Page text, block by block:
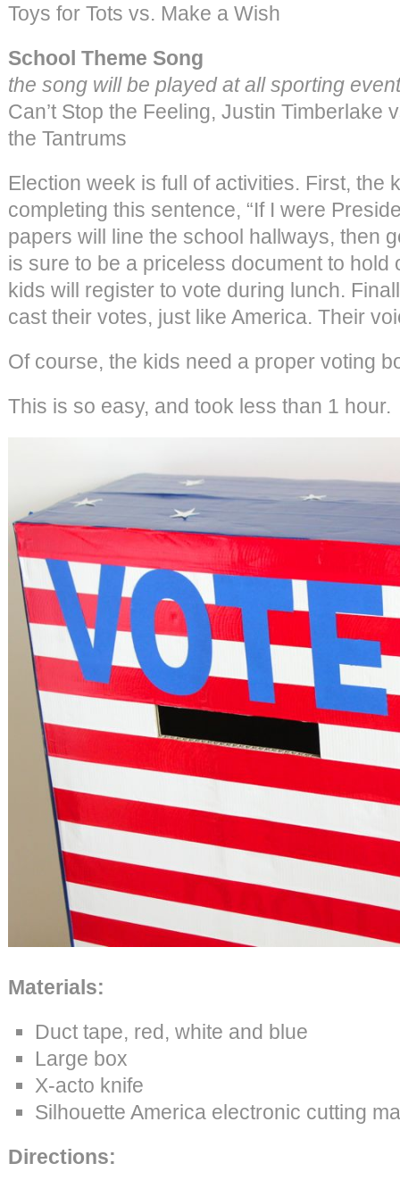
Toys for Tots vs. Make a Wish
School Theme Song
the song will be played at all sporting
Can’t Stop the Feeling, Justin Timberlake
the Tantrums
Election week is full of activities. First, the
completing this sentence, “If I were
papers will line the school hallways, then
is sure to be a priceless document to hold
kids will register to vote during lunch.
cast their votes, just like America. Their
Of course, the kids need a proper voting
This is so easy, and took less than 1 hour.
Materials:
Duct tape, red, white and blue
Large box
X-acto knife
Silhouette America electronic cutting
Directions: